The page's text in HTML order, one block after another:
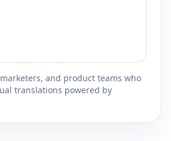
and product teams who
translations powered by